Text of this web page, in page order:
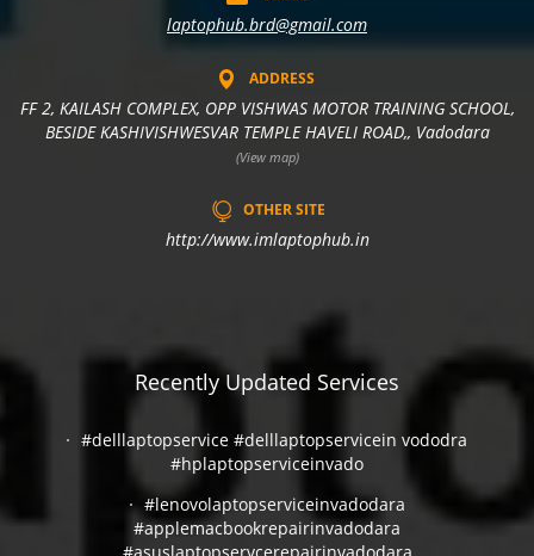
laptophub.brd@gmail.com
ADDRESS
FF 2, KAILASH COMPLEX, OPP VISHWAS MOTOR TRAINING SCHOOL,
BESIDE KASHIVISHWESVAR TEMPLE HAVELI ROAD,, Vadodara
(View map)
OTHER SITE
http://www.imlaptophub.in
Recently Updated Services
#delllaptopservice #delllaptopservicein vododra
#hplaptopserviceinvado
#lenovolaptopserviceinvadodara
#applemacbookrepairinvadodara